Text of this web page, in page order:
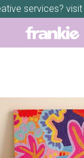
services? visit